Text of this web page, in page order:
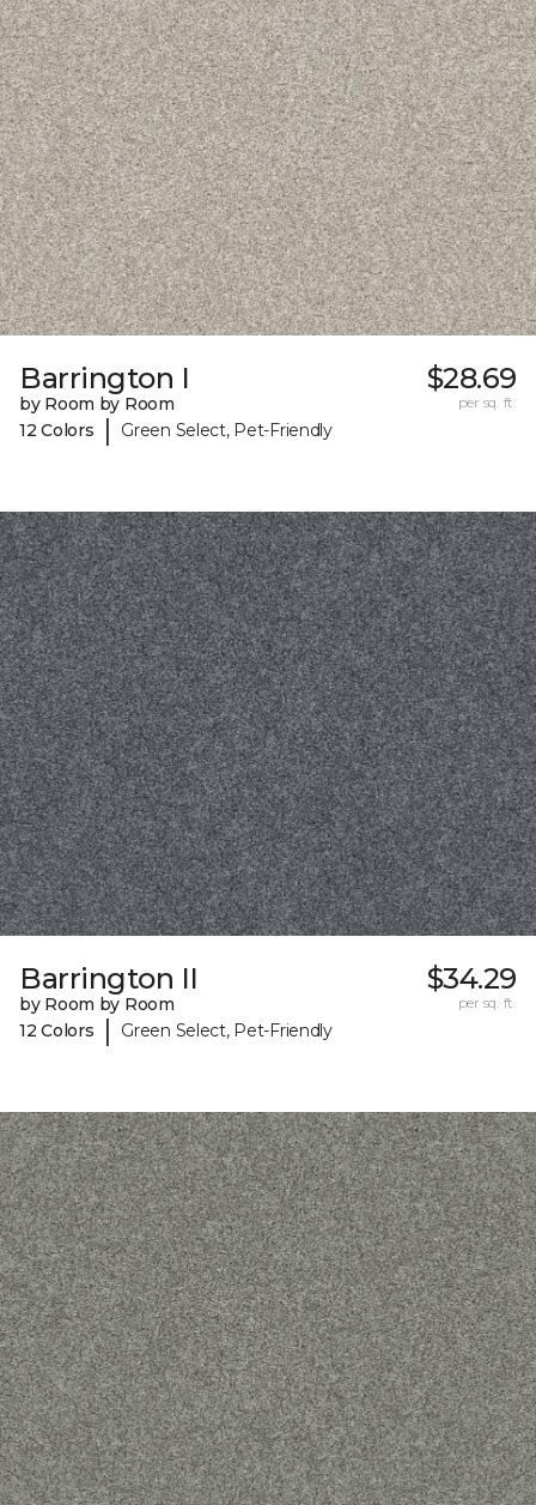
Barrington I
by Room by Room
12 Colors
| Green Select, Pet-Friendly
$28.69
per sq. ft.
Barrington II
by Room by Room
12 Colors
| Green Select, Pet-Friendly
$34.29
per sq. ft.